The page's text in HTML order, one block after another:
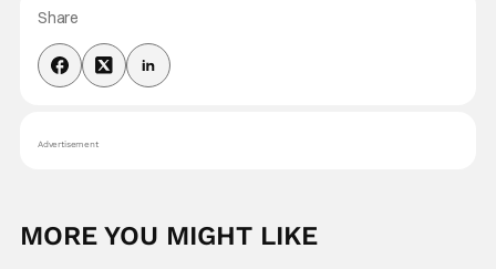
Share
Advertisement
MORE YOU MIGHT LIKE